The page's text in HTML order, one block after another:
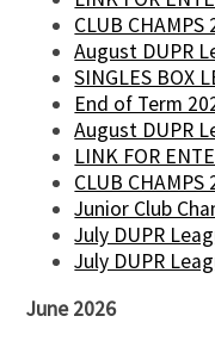
CLUB CHAMPS
August DUPR
SINGLES BOX
End of Term
August DUPR
LINK FOR
CLUB CHAMPS
Junior Club
July DUPR
July DUPR
June 2026